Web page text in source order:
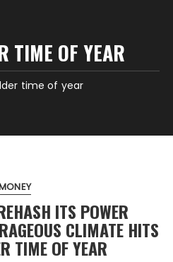
TIME OF YEAR
time of year
ITS POWER
CLIMATE HITS
TIME OF YEAR